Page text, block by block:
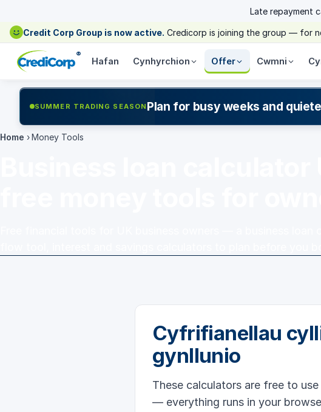
Late repayment
Credit Corp Group is now active. Credicorp is joining the group — for
®
Hafan Cynhyrchion Offer Cwmni
SUMMER TRADING SEASON Plan for busy weeks and
Home › Money Tools
Cyfrifianellau
gynllunio
These calculators are free to
— everything runs in your